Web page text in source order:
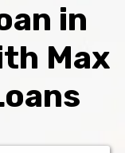
in
Max